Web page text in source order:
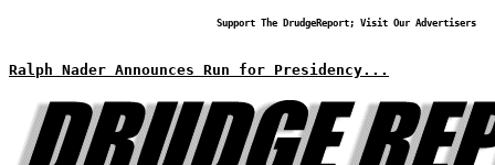
Support The DrudgeReport; Visit Our Advertisers
Ralph Nader Announces Run for Presidency...